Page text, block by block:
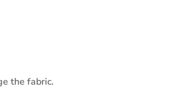
the fabric.